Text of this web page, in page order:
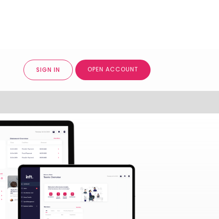
SIGN IN OPEN ACCOUNT